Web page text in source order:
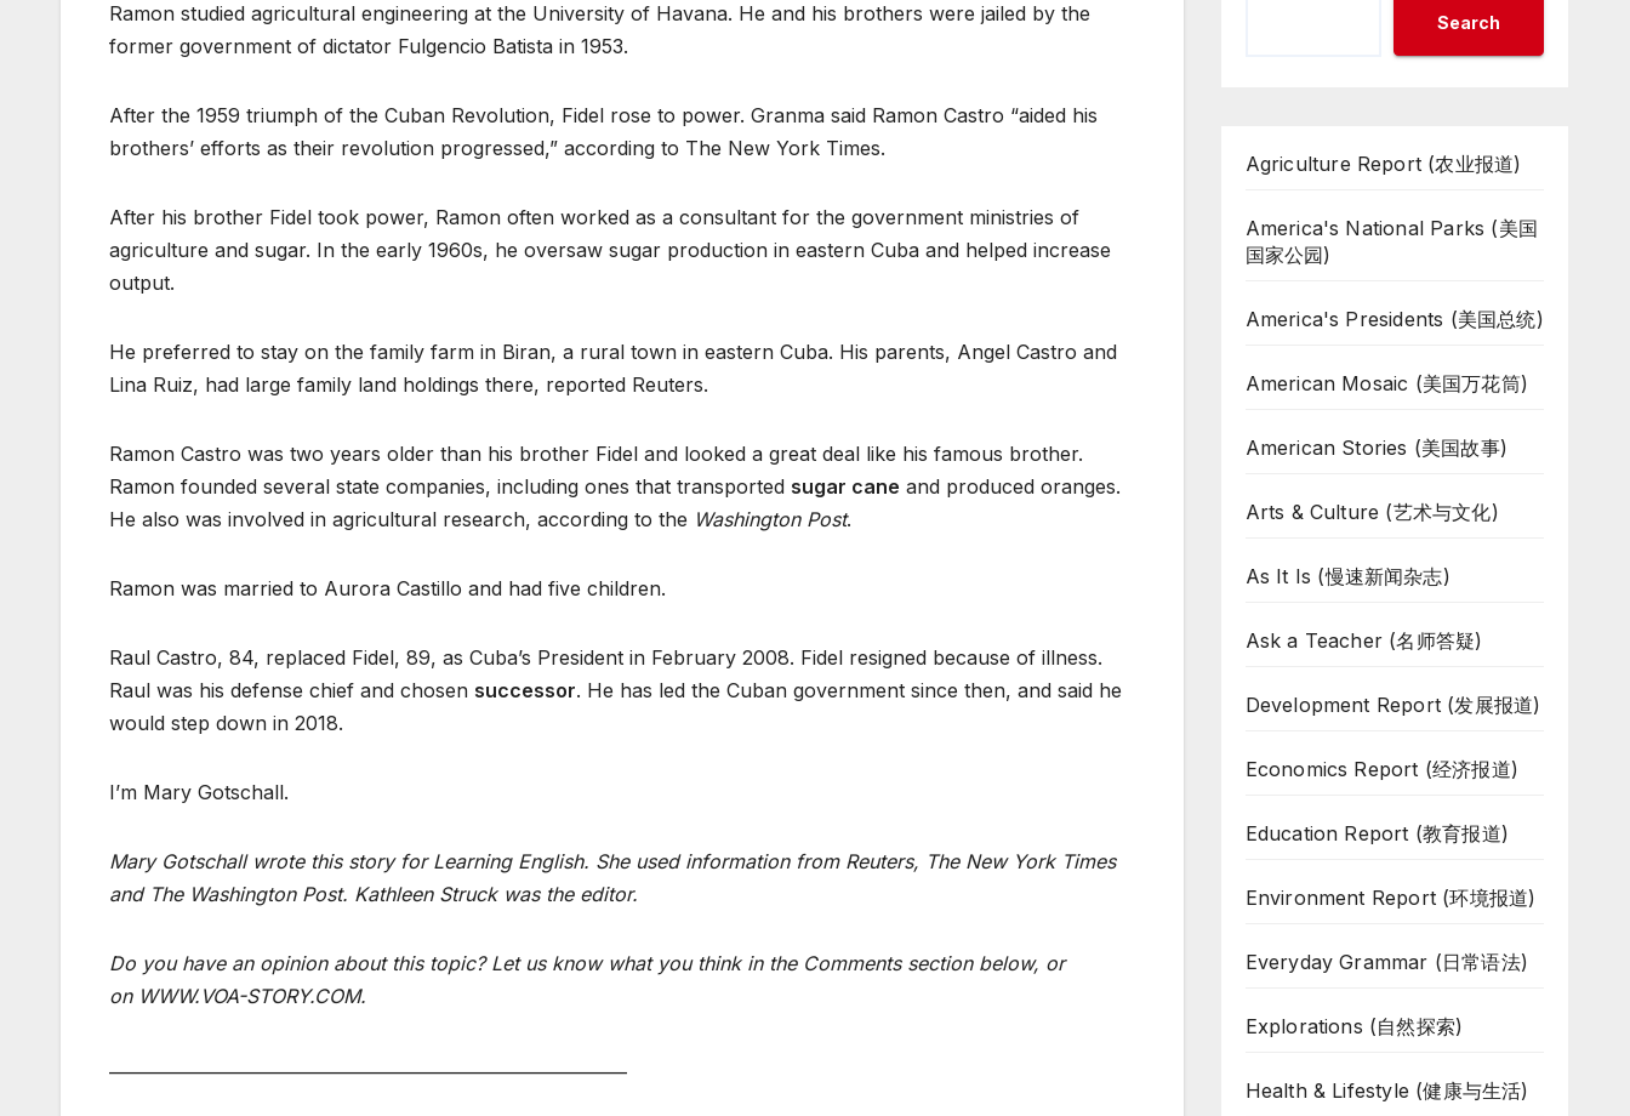
Ramon studied agricultural engineering at the University of Havana. He and his brothers were jailed by the
former government of dictator Fulgencio Batista in 1953.
After the 1959 triumph of the Cuban Revolution, Fidel rose to power. Granma said Ramon Castro “aided his
brothers’ efforts as their revolution progressed,” according to The New York Times.
After his brother Fidel took power, Ramon often worked as a consultant for the government ministries of
agriculture and sugar. In the early 1960s, he oversaw sugar production in eastern Cuba and helped increase
output.
He preferred to stay on the family farm in Biran, a rural town in eastern Cuba. His parents, Angel Castro and
Lina Ruiz, had large family land holdings there, reported Reuters.
Ramon Castro was two years older than his brother Fidel and looked a great deal like his famous brother.
Ramon founded several state companies, including ones that transported sugar cane and produced oranges.
He also was involved in agricultural research, according to the Washington Post.
Ramon was married to Aurora Castillo and had five children.
Raul Castro, 84, replaced Fidel, 89, as Cuba’s President in February 2008. Fidel resigned because of illness.
Raul was his defense chief and chosen successor. He has led the Cuban government since then, and said he
would step down in 2018.
I’m Mary Gotschall.
Mary Gotschall wrote this story for Learning English. She used information from Reuters, The New York Times
and The Washington Post. Kathleen Struck was the editor.
Do you have an opinion about this topic? Let us know what you think in the Comments section below, or
on WWW.VOA-STORY.COM.
Search
Agriculture Report (农业报道)
America's National Parks (美国
国家公园)
America's Presidents (美国总统)
American Mosaic (美国万花筒)
American Stories (美国故事)
Arts & Culture (艺术与文化)
As It Is (慢速新闻杂志)
Ask a Teacher (名师答疑)
Development Report (发展报道)
Economics Report (经济报道)
Education Report (教育报道)
Environment Report (环境报道)
Everyday Grammar (日常语法)
Explorations (自然探索)
Health & Lifestyle (健康与生活)